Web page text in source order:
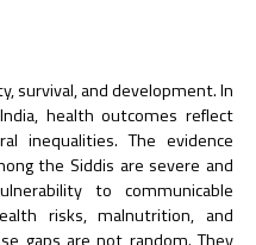
survival, and development. In
health outcomes reflect
inequalities. The evidence
the Siddis are severe and
to communicable
risks, malnutrition, and
gaps are not random. They